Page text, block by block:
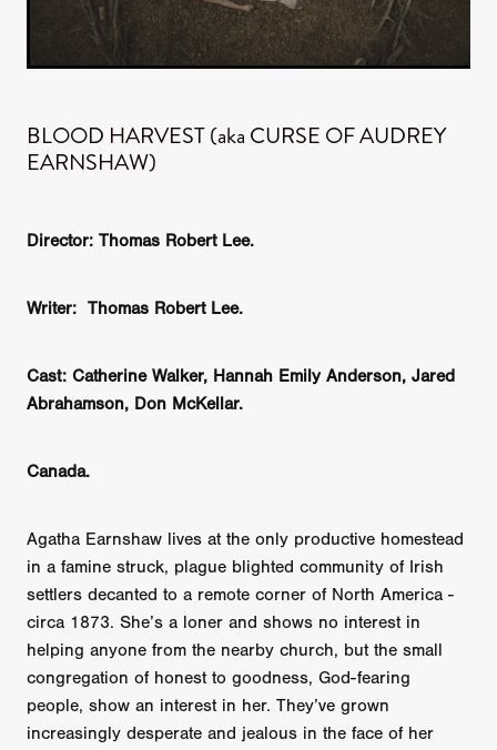
BLOOD HARVEST (aka CURSE OF AUDREY
EARNSHAW)
Director: Thomas Robert Lee.
Writer: Thomas Robert Lee.
Cast: Catherine Walker, Hannah Emily Anderson, Jared
Abrahamson, Don McKellar.
Canada.
Agatha Earnshaw lives at the only productive homestead
in a famine struck, plague blighted community of Irish
settlers decanted to a remote corner of North America -
circa 1873. She’s a loner and shows no interest in
helping anyone from the nearby church, but the small
congregation of honest to goodness, God-fearing
people, show an interest in her. They’ve grown
increasingly desperate and jealous in the face of her